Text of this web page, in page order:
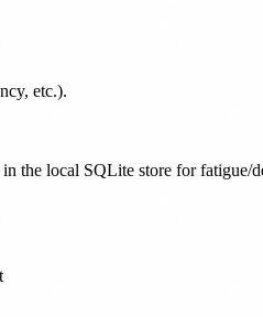
etc.).
the local SQLite store for fatigue/